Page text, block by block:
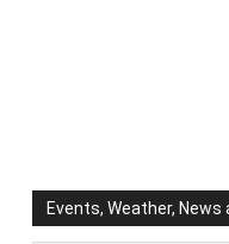
Events, Weather, News